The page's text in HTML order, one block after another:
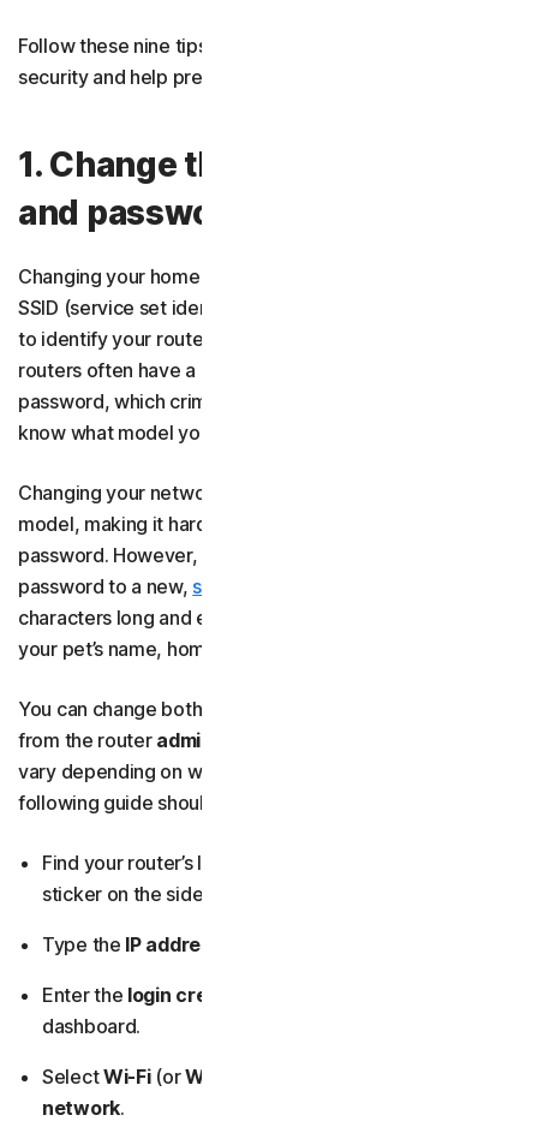
Follow these nine tips to strengthen your wireless
security and help prevent unauthorised access.
1. Change the network name
and password
Changing your home Wi-Fi network's default name, or
SSID (service set identifier), makes it harder for criminals
to identify your router’s model. This is important because
routers often have a default
password, which criminals can look up online if they
know what model you have.
Changing your network name will help obscure your
model, making it harder for hackers to guess your
password. However, you should still update the default
password to a new, stronger password
characters long and excludes personal information like
your pet’s name, home address, or last name.
You can change both your network name and password
from the router admin dashboard
vary depending on what router you have, but the
following guide should help you:
Find your router’s IP address and login credentials on a
sticker on the side, back, or bottom of the device.
Type the IP address
Enter the login credentials
dashboard.
SelectWi-Fi(orWireless settings
network.